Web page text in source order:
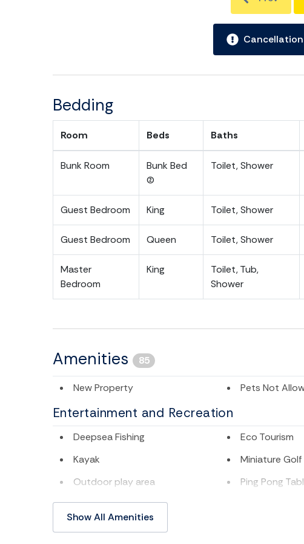
Bedding
Room Beds Baths
Bunk Room
Bunk Bed
(2)
Toilet, Shower
Guest Bedroom King Toilet, Shower
Guest Bedroom Queen Toilet, Shower
Master
Bedroom
King
Toilet, Tub,
Shower
Amenities 85
New Property Pets Not
Entertainment and Recreation
Deepsea Fishing Eco Tourism
Kayak
Miniature Golf
Outdoor play area
Ping Pong
Swimming
Show All Amenities